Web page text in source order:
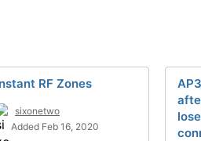
RF Zones
sixonetwo
Added Feb 16, 2020